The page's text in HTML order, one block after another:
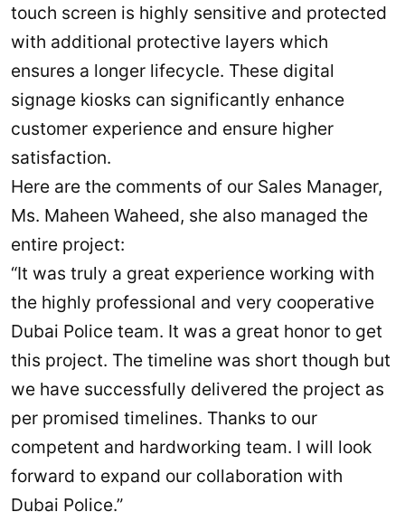
touch screen is highly sensitive and protected
with additional protective layers which
ensures a longer lifecycle. These digital
signage kiosks can significantly enhance
customer experience and ensure higher
satisfaction.
Here are the comments of our Sales Manager,
Ms. Maheen Waheed, she also managed the
entire project:
“It was truly a great experience working with
the highly professional and very cooperative
Dubai Police team. It was a great honor to get
this project. The timeline was short though but
we have successfully delivered the project as
per promised timelines. Thanks to our
competent and hardworking team. I will look
forward to expand our collaboration with
Dubai Police.”